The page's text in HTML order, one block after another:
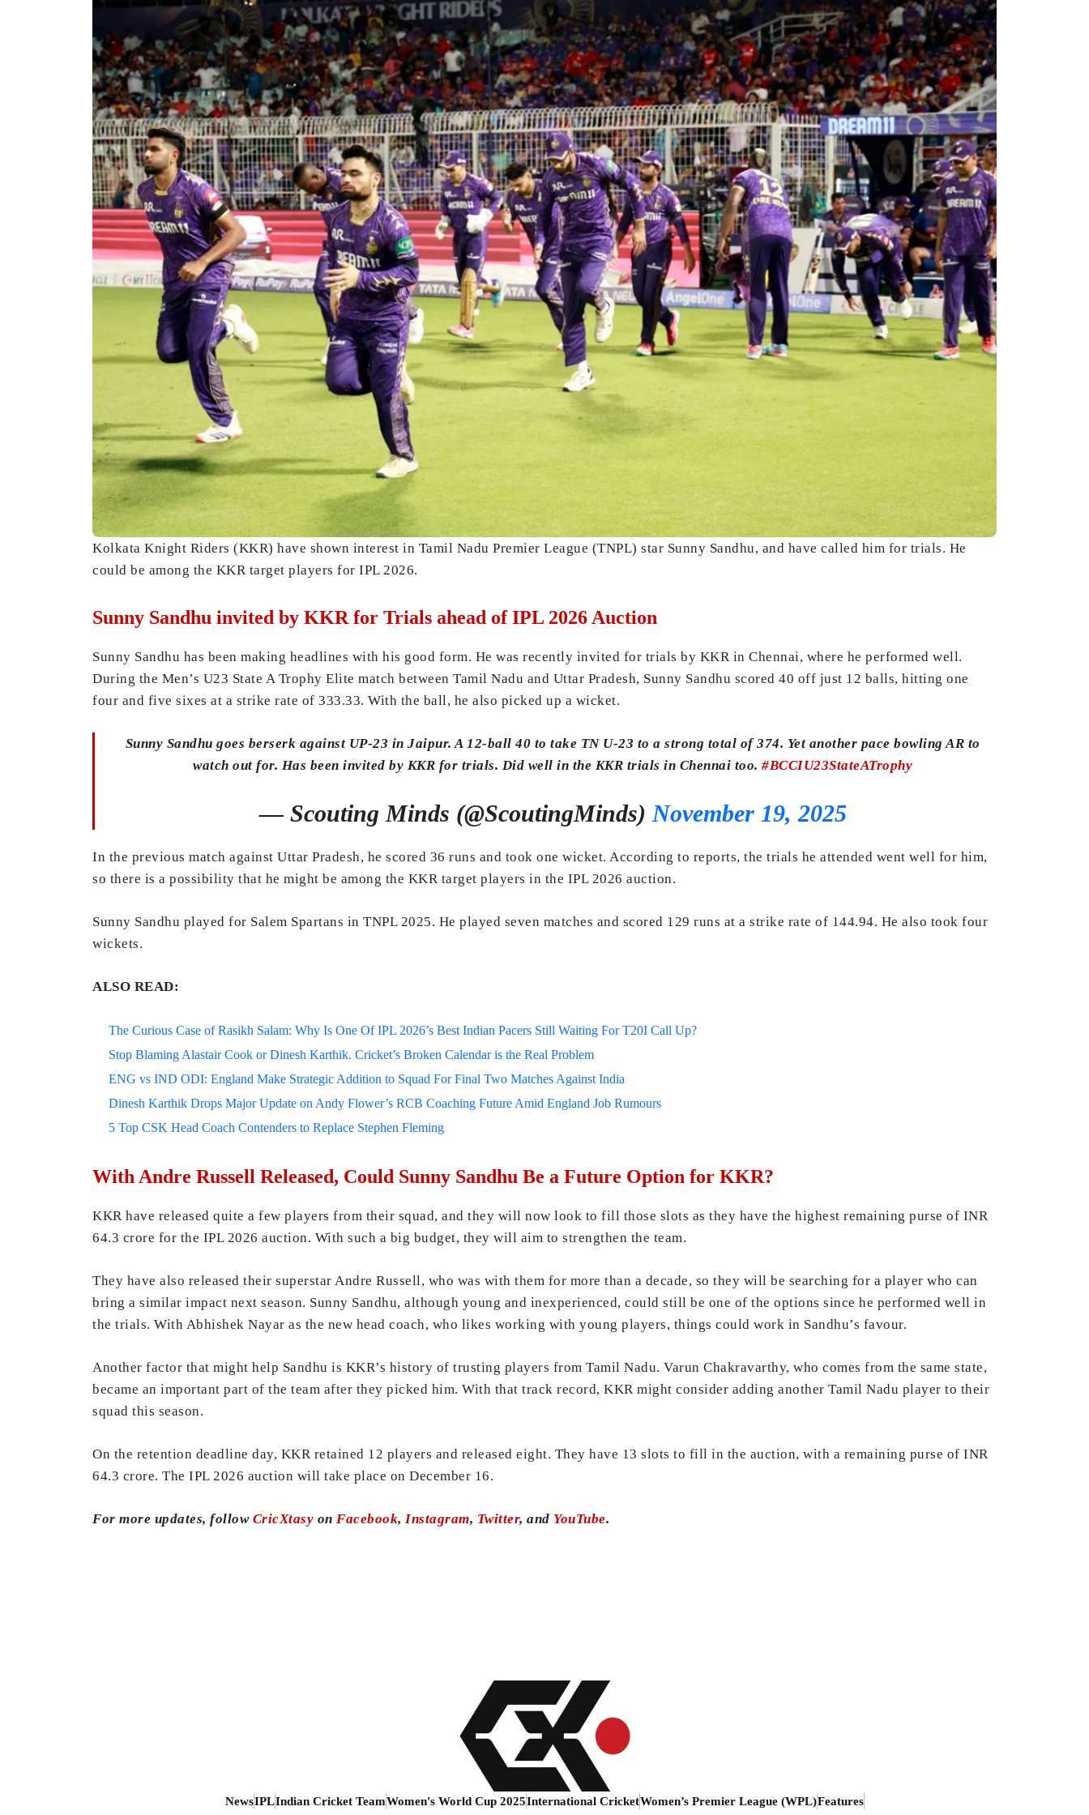
Kolkata Knight Riders (KKR) have shown interest in Tamil Nadu Premier League (TNPL) star Sunny Sandhu, and have called him for trials. He
could be among the KKR target players for IPL 2026.
Sunny Sandhu invited by KKR for Trials ahead of IPL 2026 Auction
Sunny Sandhu has been making headlines with his good form. He was recently invited for trials by KKR in Chennai, where he performed well.
During the Men’s U23 State A Trophy Elite match between Tamil Nadu and Uttar Pradesh, Sunny Sandhu scored 40 off just 12 balls, hitting one
four and five sixes at a strike rate of 333.33. With the ball, he also picked up a wicket.
Sunny Sandhu goes berserk against UP-23 in Jaipur. A 12-ball 40 to take TN U-23 to a strong total of 374. Yet another pace bowling AR to
watch out for. Has been invited by KKR for trials. Did well in the KKR trials in Chennai too. #BCCIU23StateATrophy
— Scouting Minds (@ScoutingMinds) November 19, 2025
In the previous match against Uttar Pradesh, he scored 36 runs and took one wicket. According to reports, the trials he attended went well for him,
so there is a possibility that he might be among the KKR target players in the IPL 2026 auction.
Sunny Sandhu played for Salem Spartans in TNPL 2025. He played seven matches and scored 129 runs at a strike rate of 144.94. He also took four
wickets.
ALSO READ:
The Curious Case of Rasikh Salam: Why Is One Of IPL 2026’s Best Indian Pacers Still Waiting For T20I Call Up?
Stop Blaming Alastair Cook or Dinesh Karthik. Cricket’s Broken Calendar is the Real Problem
ENG vs IND ODI: England Make Strategic Addition to Squad For Final Two Matches Against India
Dinesh Karthik Drops Major Update on Andy Flower’s RCB Coaching Future Amid England Job Rumours
5 Top CSK Head Coach Contenders to Replace Stephen Fleming
With Andre Russell Released, Could Sunny Sandhu Be a Future Option for KKR?
KKR have released quite a few players from their squad, and they will now look to fill those slots as they have the highest remaining purse of INR
64.3 crore for the IPL 2026 auction. With such a big budget, they will aim to strengthen the team.
They have also released their superstar Andre Russell, who was with them for more than a decade, so they will be searching for a player who can
bring a similar impact next season. Sunny Sandhu, although young and inexperienced, could still be one of the options since he performed well in
the trials. With Abhishek Nayar as the new head coach, who likes working with young players, things could work in Sandhu’s favour.
Another factor that might help Sandhu is KKR’s history of trusting players from Tamil Nadu. Varun Chakravarthy, who comes from the same state,
became an important part of the team after they picked him. With that track record, KKR might consider adding another Tamil Nadu player to their
squad this season.
On the retention deadline day, KKR retained 12 players and released eight. They have 13 slots to fill in the auction, with a remaining purse of INR
64.3 crore. The IPL 2026 auction will take place on December 16.
For more updates, follow CricXtasy on Facebook, Instagram, Twitter, and YouTube.
NewsIPLIndian Cricket TeamWomen's World Cup 2025International CricketWomen’s Premier League (WPL)Features